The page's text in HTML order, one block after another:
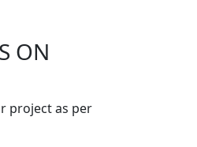
ON
project as per